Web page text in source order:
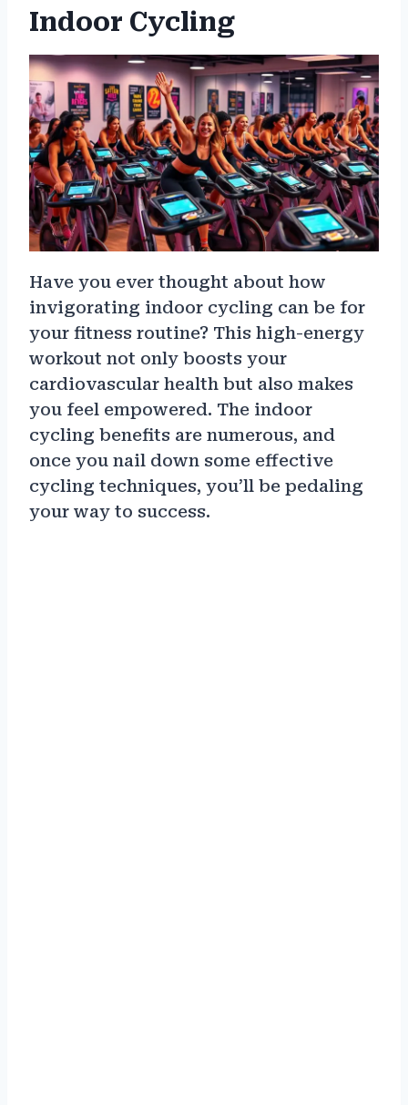
Indoor Cycling
Have you ever thought about how
invigorating indoor cycling can be for
your fitness routine? This high-energy
workout not only boosts your
cardiovascular health but also makes
you feel empowered. The indoor
cycling benefits are numerous, and
once you nail down some effective
cycling techniques, you’ll be pedaling
your way to success.